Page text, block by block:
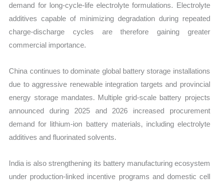
demand for long-cycle-life electrolyte formulations. Electrolyte
additives capable of minimizing degradation during repeated
charge-discharge cycles are therefore gaining greater
commercial importance.
China continues to dominate global battery storage installations
due to aggressive renewable integration targets and provincial
energy storage mandates. Multiple grid-scale battery projects
announced during 2025 and 2026 increased procurement
demand for lithium-ion battery materials, including electrolyte
additives and fluorinated solvents.
India is also strengthening its battery manufacturing ecosystem
under production-linked incentive programs and domestic cell